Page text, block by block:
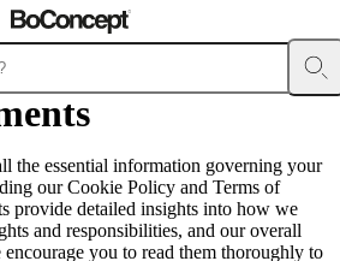
Storage
the essential information governing your
our Cookie Policy and Terms of
provide detailed insights into how we
and responsibilities, and our overall
you to read them thoroughly to